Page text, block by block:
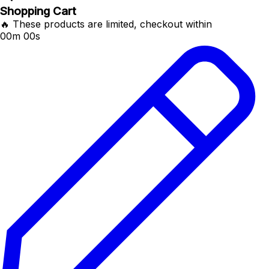
Shopping Cart
🔥 These products are limited, checkout within
00m 00s